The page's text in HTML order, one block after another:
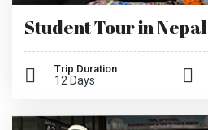
Student Tour in Nepal
Trip Duration
12 Days